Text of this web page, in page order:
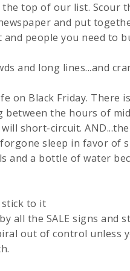
top of our list. Scour
and put
people you need to
and long lines...and
on Black Friday. There
between the hours of
short-circuit.
sleep in favor of
and a bottle of water
stick to it
all the SALE signs
out of control unless